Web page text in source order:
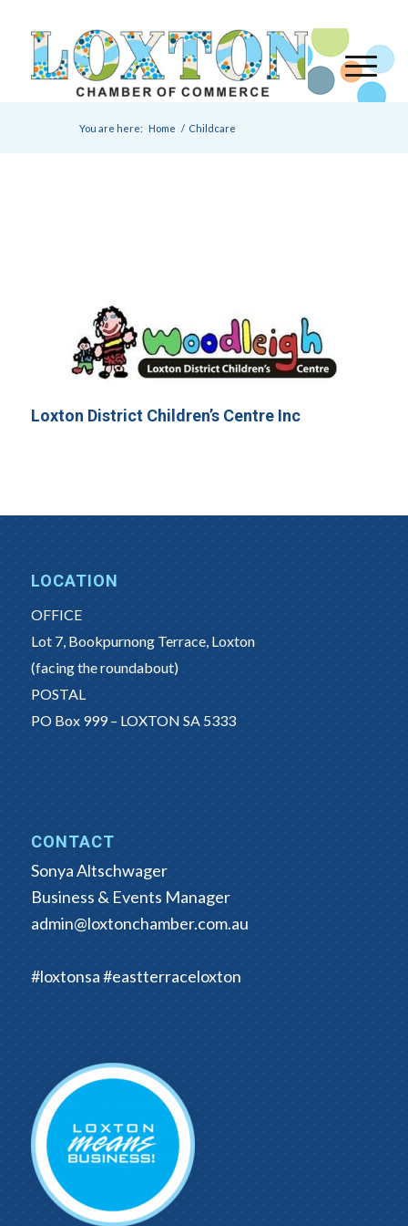
You are here: Home / Childcare
Loxton District Children’s Centre Inc
LOCATION
OFFICE
Lot 7, Bookpurnong Terrace, Loxton
(facing the roundabout)
POSTAL
PO Box 999 – LOXTON SA 5333
CONTACT
Sonya Altschwager
Business & Events Manager
admin@loxtonchamber.com.au
#loxtonsa #eastterraceloxton